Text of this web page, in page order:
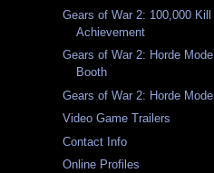
Gears of War 2: 100,000 Kill
Achievement
Gears of War 2: Horde Mode
Booth
Gears of War 2: Horde Mode
Video Game Trailers
Contact Info
Online Profiles